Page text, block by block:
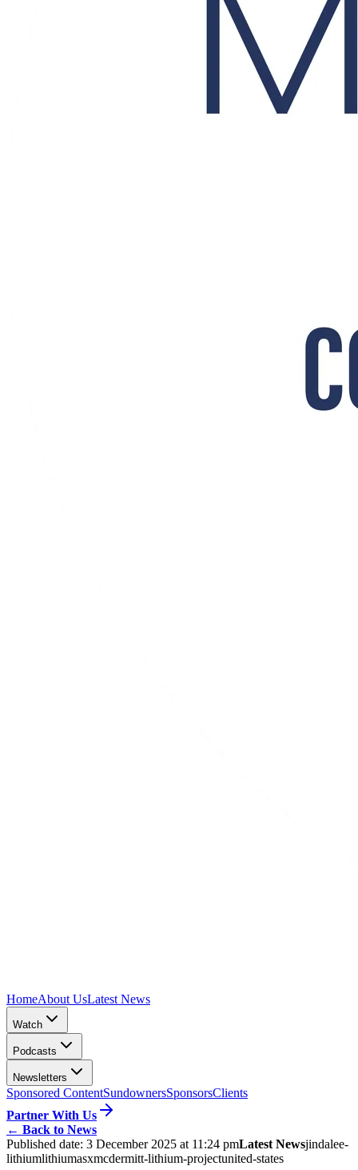
HomeAbout UsLatest News
Watch
Podcasts
Newsletters
Sponsored ContentSundownersSponsorsClients
Partner With Us
← Back to News
Published date: 3 December 2025 at 11:24 pmLatest Newsjindalee-
lithiumlithiumasxmcdermitt-lithium-projectunited-states